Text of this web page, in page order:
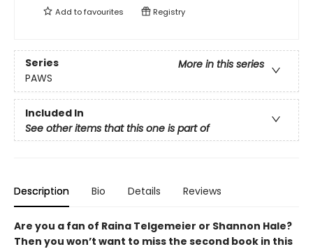
Add tofavourites Registry
Series
More in this series
PAWS
Included In
See other items that this one is part of
Description Bio Details Reviews
Are you a fan of Raina Telgemeier or Shannon Hale?
Then you won’t want to miss the second book in this